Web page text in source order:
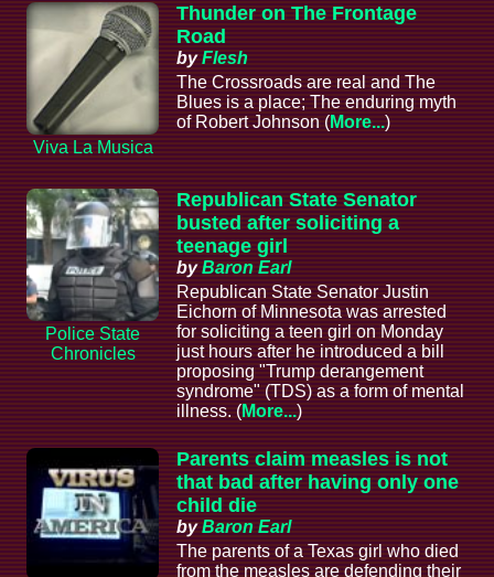
Viva La Musica
Thunder on The Frontage
Road
byFlesh
The Crossroads are real and The
Blues is a place; The enduring myth
of Robert Johnson (More...)
Police State
Chronicles
Republican State Senator
busted after soliciting a
teenage girl
byBaron Earl
Republican State Senator Justin
Eichorn of Minnesota was arrested
for soliciting a teen girl on Monday
just hours after he introduced a bill
proposing "Trump derangement
syndrome" (TDS) as a form of mental
illness. (More...)
Parents claim measles is not
that bad after having only one
child die
byBaron Earl
The parents of a Texas girl who died
from the measles are defending their